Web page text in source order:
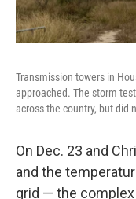
Transmission towers in
approached. The storm
across the country, but did
On Dec. 23 and
and the
grid — the